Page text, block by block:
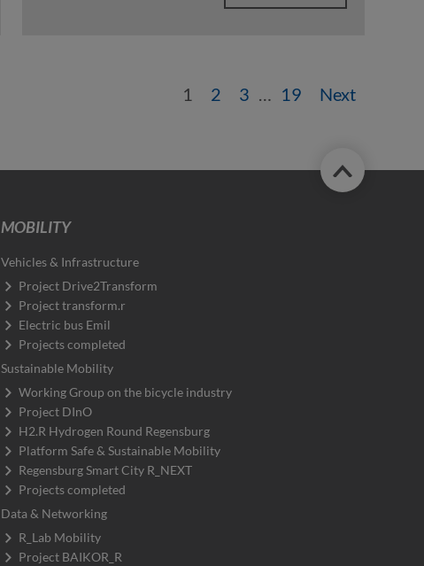
1 2 3 … 19 Next
MOBILITY
Vehicles & Infrastructure
Project Drive2Transform
Project transform.r
Electric bus Emil
Projects completed
Sustainable Mobility
Working Group on the bicycle industry
Project DInO
H2.R Hydrogen Round Regensburg
Platform Safe & Sustainable Mobility
Regensburg Smart City R_NEXT
Projects completed
Data & Networking
R_Lab Mobility
Project BAIKOR_R